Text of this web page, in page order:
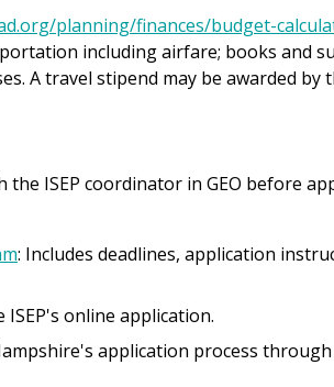
planning/finances/budget-
including airfare; books and
A travel stipend may be awarded by
ISEP coordinator in GEO before
: Includes deadlines, application
online application.
application process through